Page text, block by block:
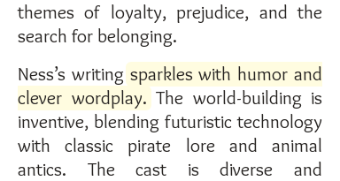
themes of loyalty, prejudice, and the
search for belonging.
Ness’s writing sparkles with humor and
clever wordplay. The world-building is
inventive, blending futuristic technology
with classic pirate lore and animal
antics. The cast is diverse and